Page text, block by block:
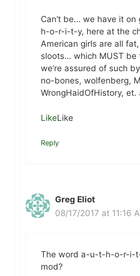
Can’t be… we have it
h-o-r-i-t-y, here at the
American girls are all
sloots… which MUST be
we’re assured of such
no-bones, wolfenberg,
WrongHaidOfHistory, et.
LikeLike
Reply
Greg Eliot
08/17/2017 at 11:16
The word a-u-t-h-o-r-i-
mod?